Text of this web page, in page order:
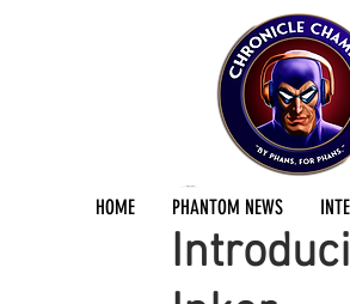
HOME PHANTOM NEWS
Jermayn Parker